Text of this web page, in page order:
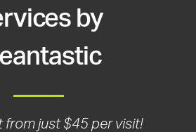
by
from just $45 per visit!